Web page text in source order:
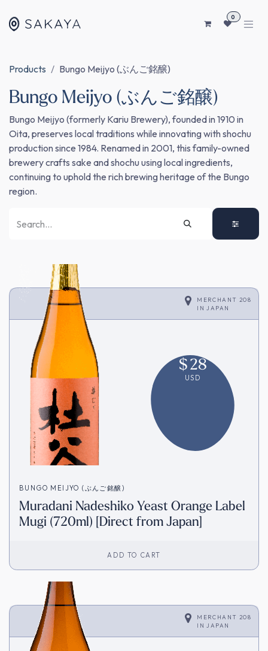
0
Products Bungo Meijyo (ぶんご銘醸)
Bungo Meijyo (ぶんご銘醸)
Bungo Meijyo (formerly Kariu Brewery), founded in 1910 in
Oita, preserves local traditions while innovating with shochu
production since 1984. Renamed in 2001, this family-owned
brewery crafts sake and shochu using local ingredients,
continuing to uphold the rich brewing heritage of the Bungo
region.
MERCHANT 208
IN
JAPAN
$28
USD
BUNGO MEIJYO (ぶんご銘醸)
Muradani Nadeshiko Yeast Orange Label
Mugi (720ml) [Direct from Japan]
ADD TO CART
MERCHANT 208
IN
JAPAN